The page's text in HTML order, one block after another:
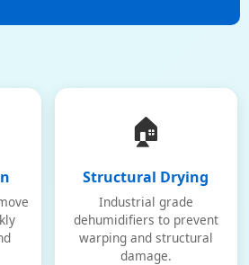
🏠
Structural Drying
Industrial grade
dehumidifiers to prevent
warping and structural
damage.